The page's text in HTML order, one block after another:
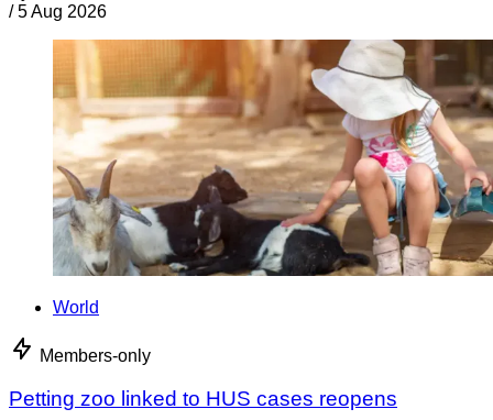
/ 5 Aug 2026
World
Members-only
Petting zoo linked to HUS cases reopens